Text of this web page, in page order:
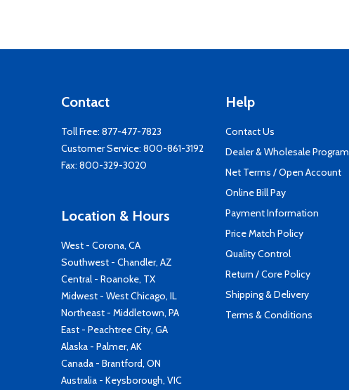
Contact
Toll Free: 877-477-7823
Customer Service: 800-861-3192
Fax: 800-329-3020
Location & Hours
West - Corona, CA
Southwest - Chandler, AZ
Central - Roanoke, TX
Midwest - West Chicago, IL
Northeast - Middletown, PA
East - Peachtree City, GA
Alaska - Palmer, AK
Canada - Brantford, ON
Australia - Keysborough, VIC
Help
Contact Us
Dealer & Wholesale Program
Net Terms / Open Account
Online Bill Pay
Payment Information
Price Match Policy
Quality Control
Return / Core Policy
Shipping & Delivery
Terms & Conditions